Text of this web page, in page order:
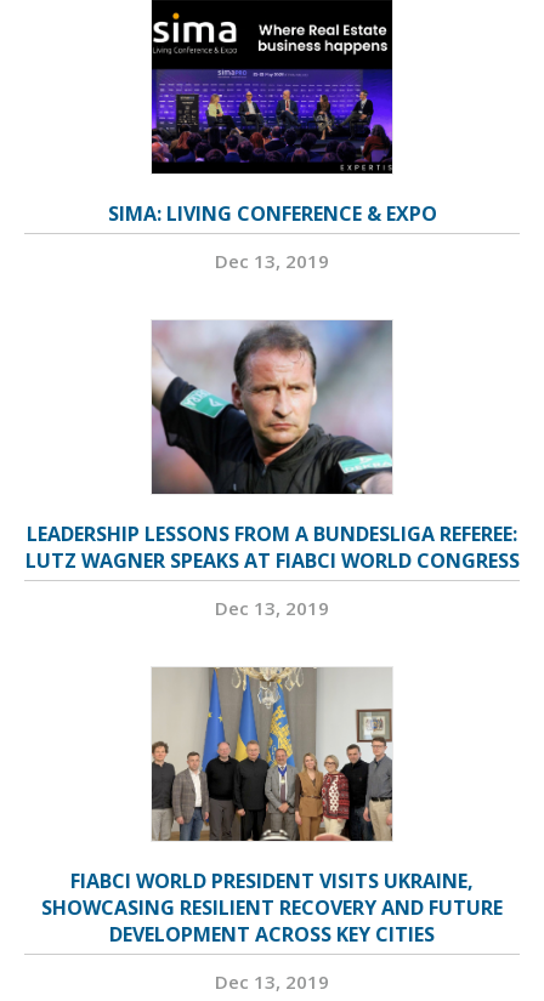
SIMA: LIVING CONFERENCE & EXPO
Dec 13, 2019
LEADERSHIP LESSONS FROM A BUNDESLIGA REFEREE:
LUTZ WAGNER SPEAKS AT FIABCI WORLD CONGRESS
Dec 13, 2019
FIABCI WORLD PRESIDENT VISITS UKRAINE,
SHOWCASING RESILIENT RECOVERY AND FUTURE
DEVELOPMENT ACROSS KEY CITIES
Dec 13, 2019